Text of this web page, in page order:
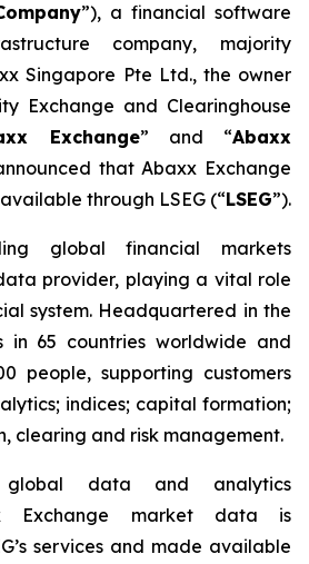
”), a financial software
company, majority
Singapore Pte Ltd., the owner
Exchange and Clearinghouse
Exchange” and “Abaxx
that Abaxx Exchange
through LSEG (“LSEG”).
global financial markets
provider, playing a vital role
system. Headquartered in the
in 65 countries worldwide and
people, supporting customers
indices; capital formation;
clearing and risk management.
global data and analytics
Exchange market data is
services and made available